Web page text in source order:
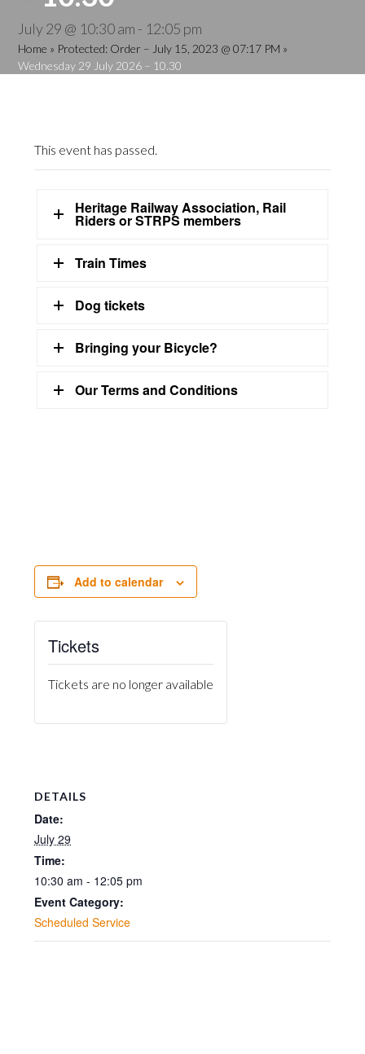
July 29 @ 10:30 am - 12:05 pm
Home » Protected: Order – July 15, 2023 @ 07:17 PM »
Wednesday 29 July 2026 – 10.30
This event has passed.
Heritage Railway Association, Rail
Riders or STRPS members
Train Times
Dog tickets
Bringing your Bicycle?
Our Terms and Conditions
Add to calendar
DETAILS
Date:
July 29
Time:
10:30 am - 12:05 pm
Event Category:
Scheduled Service
Tickets
Tickets are no longer available